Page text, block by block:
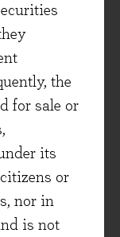
the
for sale or
its
or
nor in
is not